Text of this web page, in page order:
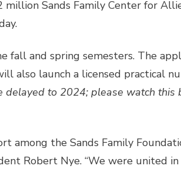
Sands Family Center for
and spring semesters. The
also launch a licensed practical
delayed to 2024; please watch this
among the Sands Family
Robert Nye. “We were united